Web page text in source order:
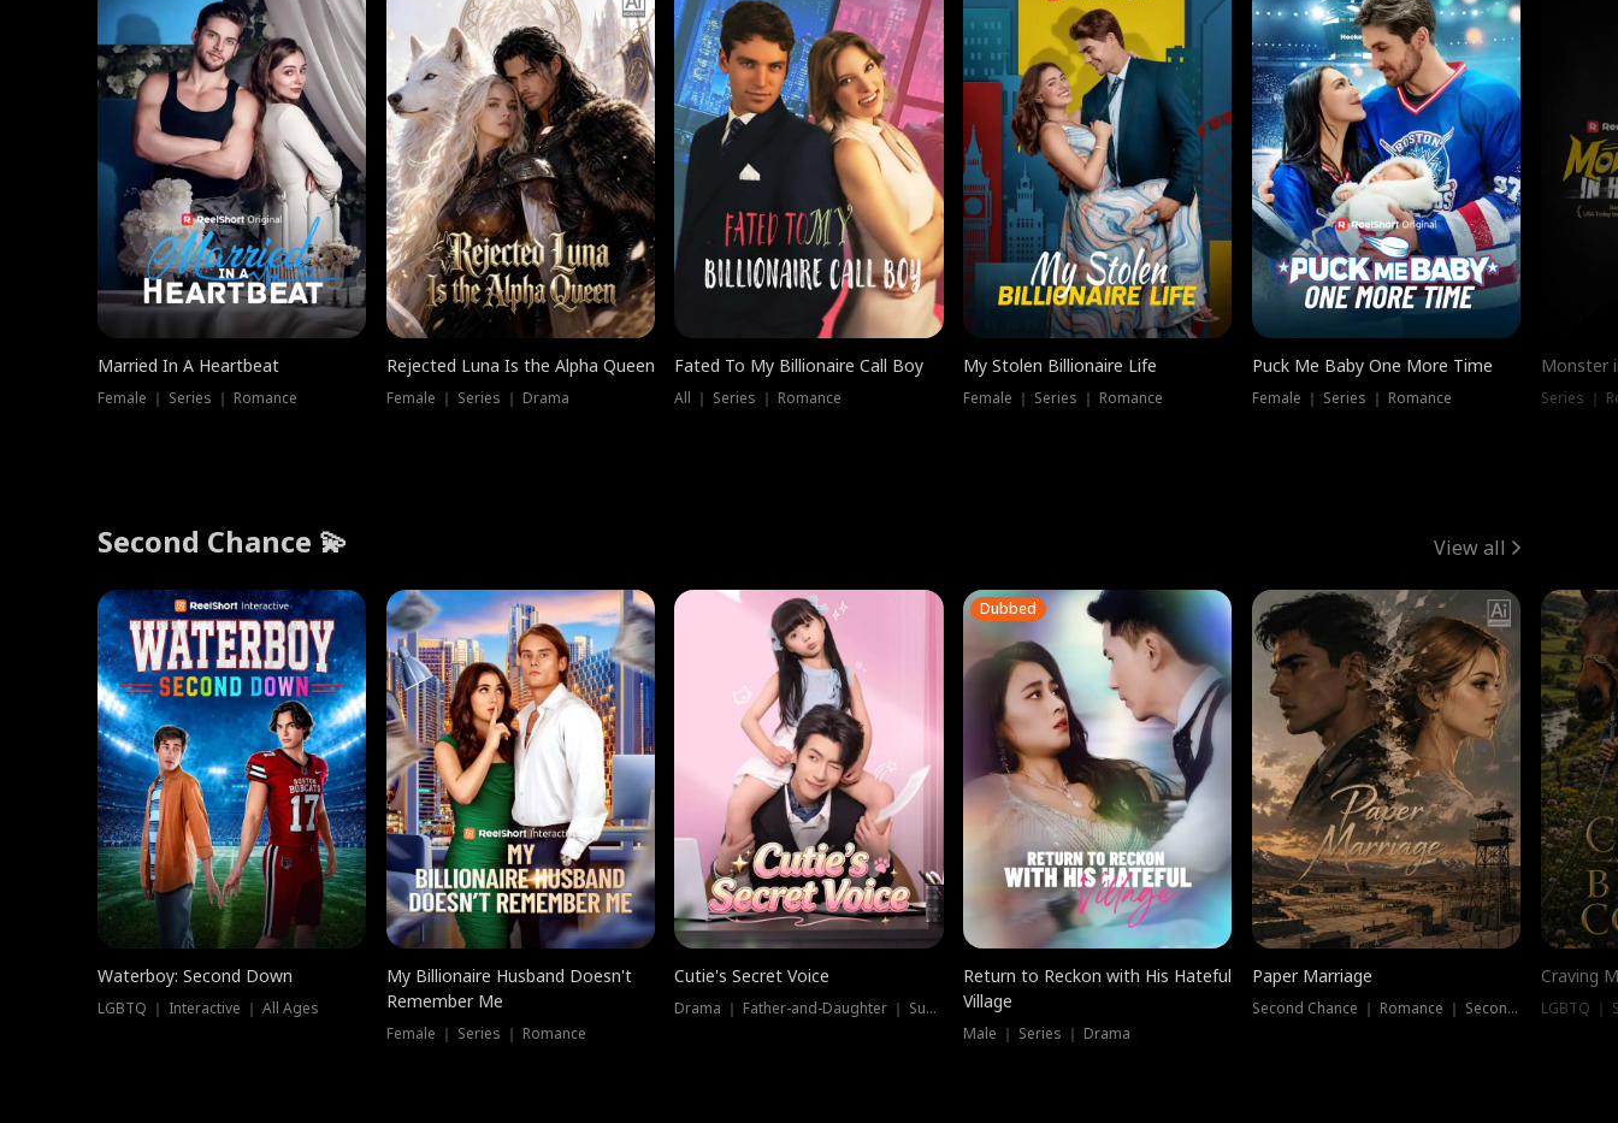
Married In A Heartbeat
Female ｜ Series ｜ Romance
Rejected Luna Is the Alpha Queen
Female ｜ Series ｜ Drama
Fated To My Billionaire Call Boy
All ｜ Series ｜ Romance
My Stolen Billionaire Life
Female ｜ Series ｜ Romance
Puck Me Baby One More Time
Female ｜ Series ｜ Romance
Monster
Series ｜
Second Chance 💫 View all
Waterboy: Second Down
LGBTQ ｜ Interactive ｜ All Ages
My Billionaire Husband Doesn't
Remember Me
Female ｜ Series ｜ Romance
Cutie's Secret Voice
Drama ｜ Father-and-Daughter ｜ Supernatural
Dubbed
Return to Reckon with His Hateful
Village
Male ｜ Series ｜ Drama
Paper Marriage
Second Chance ｜ Romance ｜ Second Chance
Craving
LGBTQ ｜